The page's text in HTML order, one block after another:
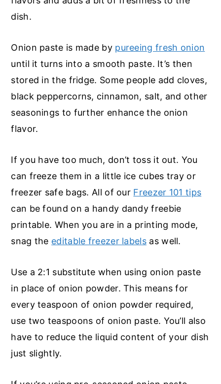
dish.
Onion paste is made by pureeing fresh onion
until it turns into a smooth paste. It’s then
stored in the fridge. Some people add cloves,
black peppercorns, cinnamon, salt, and other
seasonings to further enhance the onion
flavor.
If you have too much, don’t toss it out. You
can freeze them in a little ice cubes tray or
freezer safe bags. All of our Freezer 101 tips
can be found on a handy dandy freebie
printable. When you are in a printing mode,
snag the editable freezer labels as well.
Use a 2:1 substitute when using onion paste
in place of onion powder. This means for
every teaspoon of onion powder required,
use two teaspoons of onion paste. You’ll also
have to reduce the liquid content of your dish
just slightly.